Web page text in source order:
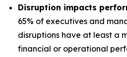
Disruption impacts
65% of executives and
disruptions have at least a
financial or operational